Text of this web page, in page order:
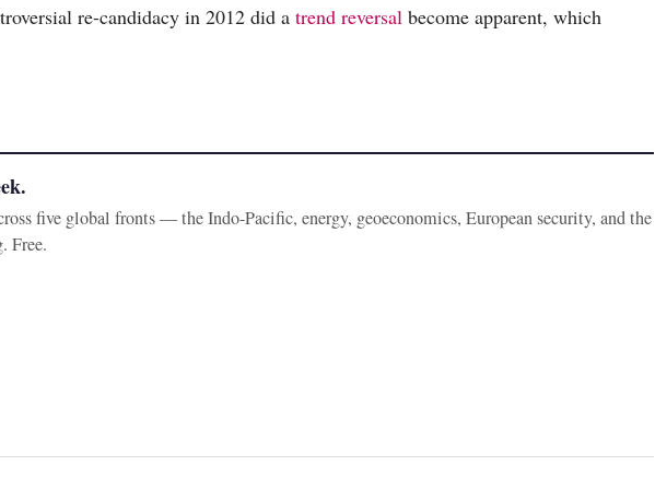
re-candidacy in 2012 did a trend reversal become apparent, which
five global fronts — the Indo-Pacific, energy, geoeconomics, European security, and the
Free.